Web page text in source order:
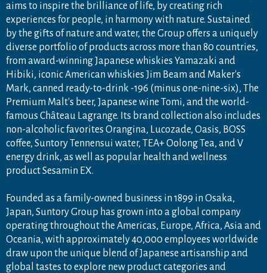
aims to inspire the brilliance of life, by creating rich
experiences for people, in harmony with nature. Sustained
by the gifts of nature and water, the Group offers a uniquely
diverse portfolio of products across more than 80 countries,
from award-winning Japanese whiskies Yamazaki and
Hibiki, iconic American whiskies Jim Beam and Maker's
Mark, canned ready-to-drink -196 (minus one-nine-six), The
Premium Malt's beer, Japanese wine Tomi, and the world-
famous Château Lagrange. Its brand collection also includes
non-alcoholic favorites Orangina, Lucozade, Oasis, BOSS
coffee, Suntory Tennensui water, TEA+ Oolong Tea, and V
energy drink, as well as popular health and wellness
product Sesamin EX.
Founded as a family-owned business in 1899 in Osaka,
Japan, Suntory Group has grown into a global company
operating throughout the Americas, Europe, Africa, Asia and
Oceania, with approximately 40,000 employees worldwide
draw upon the unique blend of Japanese artisanship and
global tastes to explore new product categories and